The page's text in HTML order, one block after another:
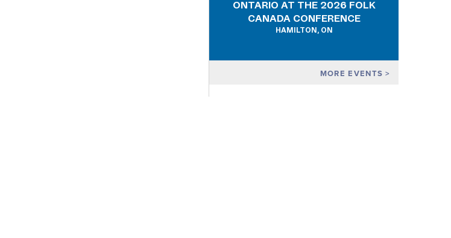
MORE EVENTS
ONTARIO AT THE 2026 FOLK
CANADA CONFERENCE
HAMILTON, ON